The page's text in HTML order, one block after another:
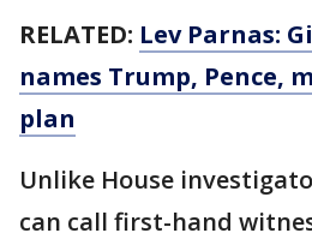
RELATED: Lev Parnas:
names Trump, Pence,
plan
Unlike House
can call first-hand